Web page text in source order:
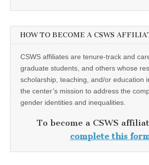
HOW TO BECOME A CSWS
CSWS affiliates are tenure-track and
graduate students, and others whose
scholarship, teaching, and/or education
the center’s mission to address the
gender identities and inequalities.
To become a CSWS
complete this